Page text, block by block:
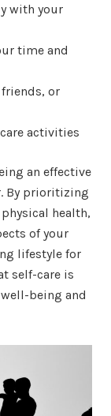
with your
time and
or
activities
an effective
By prioritizing
health,
of your
lifestyle for
self-care is
being and